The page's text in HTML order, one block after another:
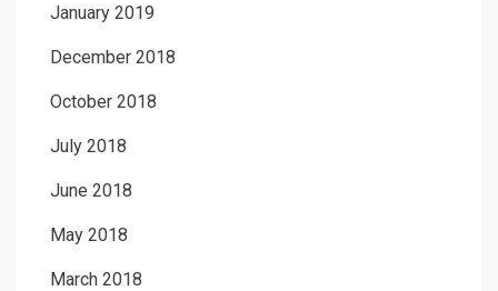
January 2019
December 2018
October 2018
July 2018
June 2018
May 2018
March 2018